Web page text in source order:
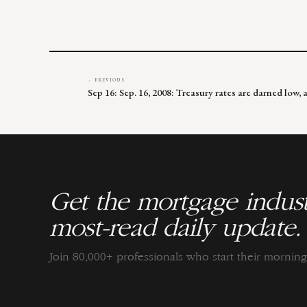
← PREVIOUS
Sep 16: Sep. 16, 2008: Treasury rates are darned
Get the mortgage
most-read daily update.
Join 80,000+ professionals who start their